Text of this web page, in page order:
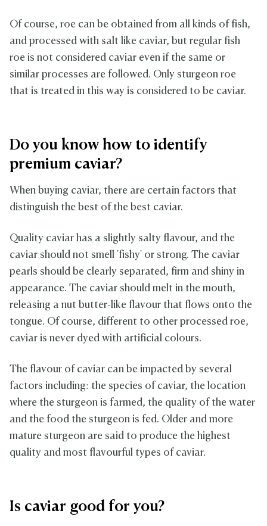
Of course, roe can be obtained from all kinds of fish,
and processed with salt like caviar, but regular fish
roe is not considered caviar even if the same or
similar processes are followed. Only sturgeon roe
that is treated in this way is considered to be caviar.
Do you know how to identify
premium caviar?
When buying caviar, there are certain factors that
distinguish the best of the best caviar.
Quality caviar has a slightly salty flavour, and the
caviar should not smell 'fishy' or strong. The caviar
pearls should be clearly separated, firm and shiny in
appearance. The caviar should melt in the mouth,
releasing a nut butter-like flavour that flows onto the
tongue. Of course, different to other processed roe,
caviar is never dyed with artificial colours.
The flavour of caviar can be impacted by several
factors including: the species of caviar, the location
where the sturgeon is farmed, the quality of the water
and the food the sturgeon is fed. Older and more
mature sturgeon are said to produce the highest
quality and most flavourful types of caviar.
Is caviar good for you?